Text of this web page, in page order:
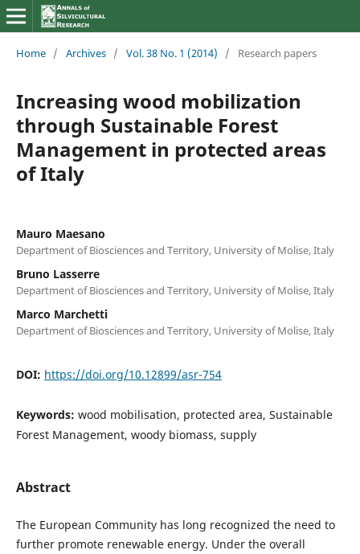
Home / Archives / Vol. 38 No. 1 (2014) / Research papers
Increasing wood mobilization
through Sustainable Forest
Management in protected areas
of Italy
Mauro Maesano
Department of Biosciences and Territory, University of Molise, Italy
Bruno Lasserre
Department of Biosciences and Territory, University of Molise, Italy
Marco Marchetti
Department of Biosciences and Territory, University of Molise, Italy
DOI: https://doi.org/10.12899/asr-754
Keywords: wood mobilisation, protected area, Sustainable
Forest Management, woody biomass, supply
Abstract
The European Community has long recognized the need to
further promote renewable energy. Under the overall